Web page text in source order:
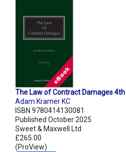
The Law of Contract Damages
Adam Kramer KC
ISBN 9780414130081
Published October 2025
Sweet & Maxwell Ltd
£265.00
(ProView)